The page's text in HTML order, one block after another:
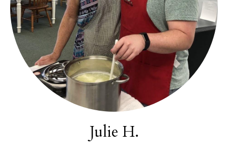
Julie H.